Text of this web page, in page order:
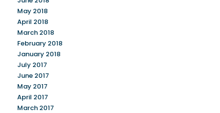
May 2018
April 2018
March 2018
February 2018
January 2018
July 2017
June 2017
May 2017
April 2017
March 2017